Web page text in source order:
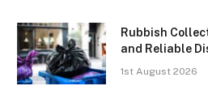
Rubbish
and Reliable
1st August 2026